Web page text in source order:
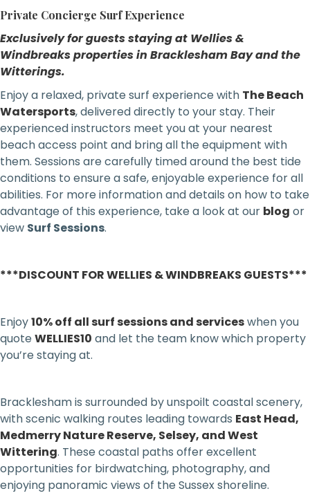
Private Concierge Surf Experience
Exclusively for guests staying at Wellies &
Windbreaks properties in Bracklesham Bay and the
Witterings.
Enjoy a relaxed, private surf experience with The Beach
Watersports, delivered directly to your stay. Their
experienced instructors meet you at your nearest
beach access point and bring all the equipment with
them. Sessions are carefully timed around the best tide
conditions to ensure a safe, enjoyable experience for all
abilities. For more information and details on how to take
advantage of this experience, take a look at our blog or
view Surf Sessions.
***DISCOUNT FOR WELLIES & WINDBREAKS GUESTS***
Enjoy10% off all surf sessions and serviceswhen you
quote WELLIES10 and let the team know which property
you’re staying at.
Bracklesham is surrounded by unspoilt coastal scenery,
with scenic walking routes leading towards East Head,
Medmerry Nature Reserve, Selsey, and West
Wittering. These coastal paths offer excellent
opportunities for birdwatching, photography, and
enjoying panoramic views of the Sussex shoreline.